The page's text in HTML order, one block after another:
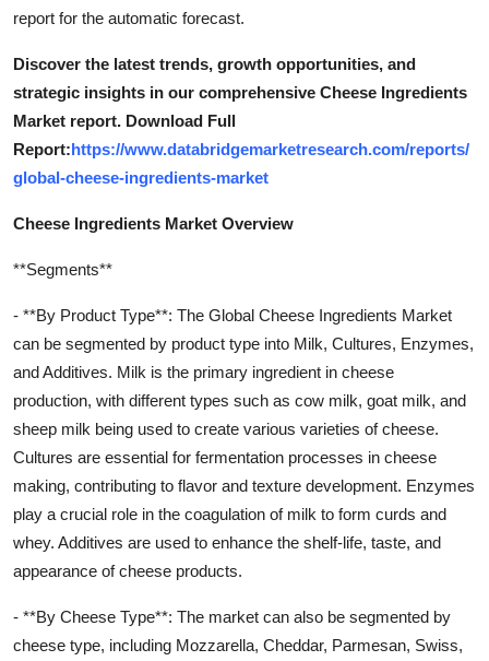
report for the automatic forecast.
Discover the latest trends, growth opportunities, and
strategic insights in our comprehensive Cheese Ingredients
Market report. Download Full
Report:https://www.databridgemarketresearch.com/reports/
global-cheese-ingredients-market
Cheese Ingredients Market Overview
**Segments**
- **By Product Type**: The Global Cheese Ingredients Market
can be segmented by product type into Milk, Cultures, Enzymes,
and Additives. Milk is the primary ingredient in cheese
production, with different types such as cow milk, goat milk, and
sheep milk being used to create various varieties of cheese.
Cultures are essential for fermentation processes in cheese
making, contributing to flavor and texture development. Enzymes
play a crucial role in the coagulation of milk to form curds and
whey. Additives are used to enhance the shelf-life, taste, and
appearance of cheese products.
- **By Cheese Type**: The market can also be segmented by
cheese type, including Mozzarella, Cheddar, Parmesan, Swiss,